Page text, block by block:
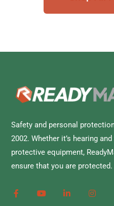
Safety and personal
2002. Whether it’s hearing
protective equipment,
ensure that you are protected.